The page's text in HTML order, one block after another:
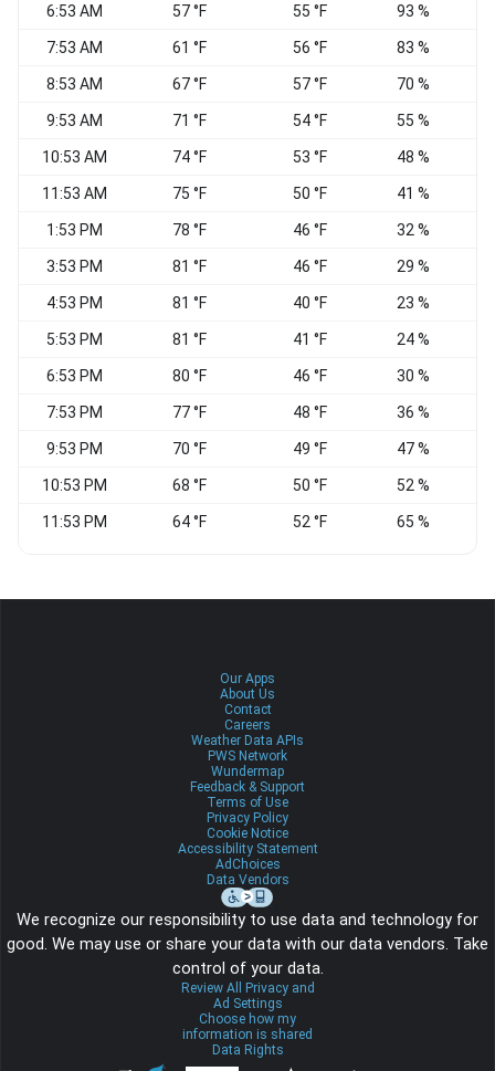
6:53 AM 57 °F 55 °F 93 %
7:53 AM 61 °F 56 °F 83 %
8:53 AM 67 °F 57 °F 70 %
9:53 AM 71 °F 54 °F 55 %
10:53 AM 74 °F 53 °F 48 %
11:53 AM 75 °F 50 °F 41 %
1:53 PM 78 °F 46 °F 32 %
3:53 PM 81 °F 46 °F 29 %
4:53 PM 81 °F 40 °F 23 %
5:53 PM 81 °F 41 °F 24 %
6:53 PM 80 °F 46 °F 30 %
7:53 PM 77 °F 48 °F 36 %
9:53 PM 70 °F 49 °F 47 %
10:53 PM 68 °F 50 °F 52 %
11:53 PM 64 °F 52 °F 65 %
Our Apps
About Us
Contact
Careers
Weather Data APIs
PWS Network
Wundermap
Feedback & Support
Terms of Use
Privacy Policy
Cookie Notice
Accessibility Statement
AdChoices
Data Vendors
We recognize our responsibility to use data and technology for
good. We may use or share your data with our data vendors. Take
control of your data.
Review All Privacy and
Ad Settings
Choose how my
information is shared
Data Rights